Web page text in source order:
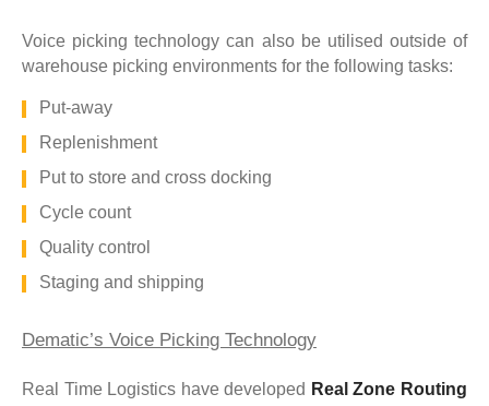
Voice picking technology can also be utilised outside of
warehouse picking environments for the following tasks:
Put-away
Replenishment
Put to store and cross docking
Cycle count
Quality control
Staging and shipping
Dematic’s Voice Picking Technology
Real Time Logistics have developed Real Zone Routing